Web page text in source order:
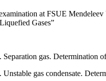
at FSUE
Gases”
gas. Determination
gas condensate.